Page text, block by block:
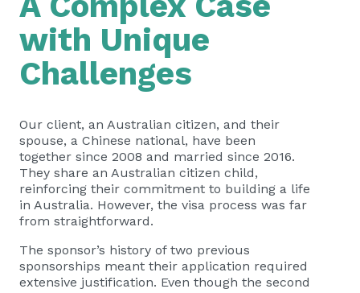
with Unique
Challenges
Our client, an Australian citizen, and their
spouse, a Chinese national, have been
together since 2008 and married since 2016.
They share an Australian citizen child,
reinforcing their commitment to building a life
in Australia. However, the visa process was far
from straightforward.
The sponsor’s history of two previous
sponsorships meant their application required
extensive justification. Even though the second